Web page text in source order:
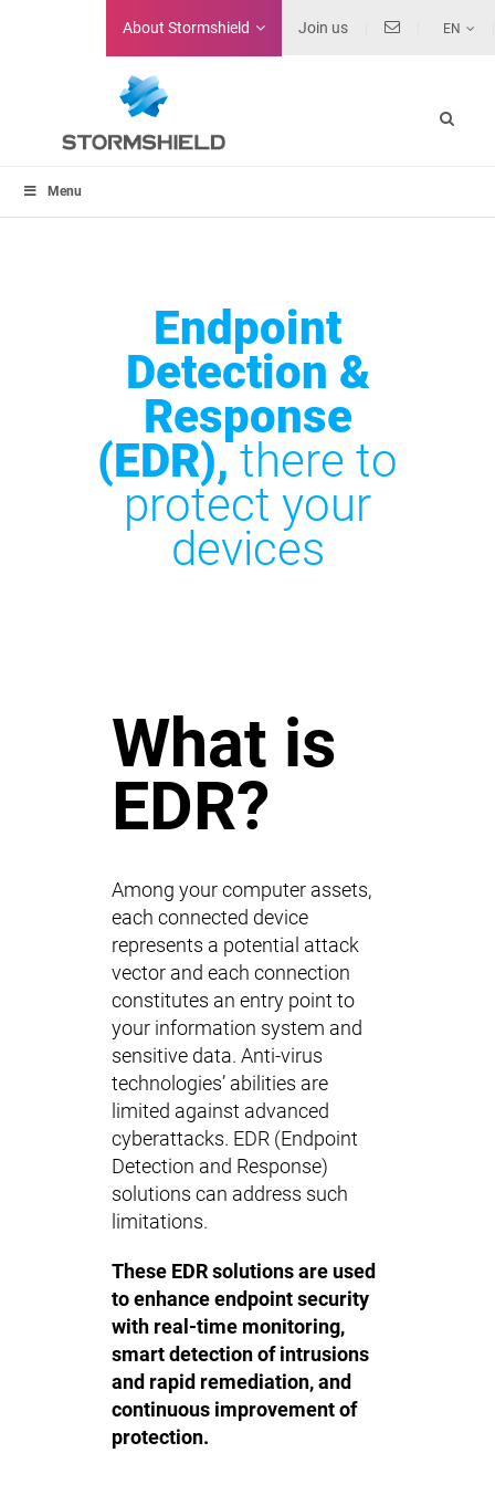
About Stormshield Join us EN
Menu
Endpoint
Detection &
Response
(EDR),there to
protect your
devices
What is
EDR?
Among your computer assets,
each connected device
represents a potential attack
vector and each connection
constitutes an entry point to
your information system and
sensitive data. Anti-virus
technologies’ abilities are
limited against advanced
cyberattacks. EDR (Endpoint
Detection and Response)
solutions can address such
limitations.
These EDR solutions are used
to enhance endpoint security
with real-time monitoring,
smart detection of intrusions
and rapid remediation, and
continuous improvement of
protection.